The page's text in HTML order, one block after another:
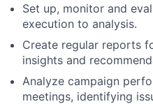
Set up, monitor and
execution to analysis.
Create regular reports
insights and
Analyze campaign
meetings, identifying